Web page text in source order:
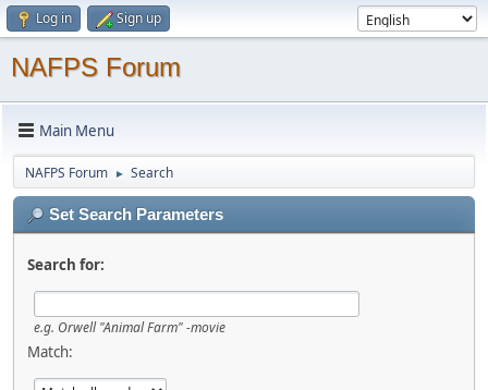
Log in Sign up
NAFPS Forum
Main Menu
NAFPS Forum ► Search
Set Search Parameters
Search for:
e.g. Orwell "Animal Farm" -movie
Match: